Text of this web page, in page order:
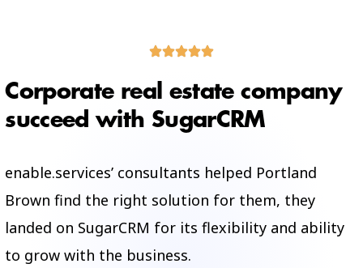
Corporate real estate company
succeed with SugarCRM
enable.services’ consultants helped Portland
Brown find the right solution for them, they
landed on SugarCRM for its flexibility and ability
to grow with the business.